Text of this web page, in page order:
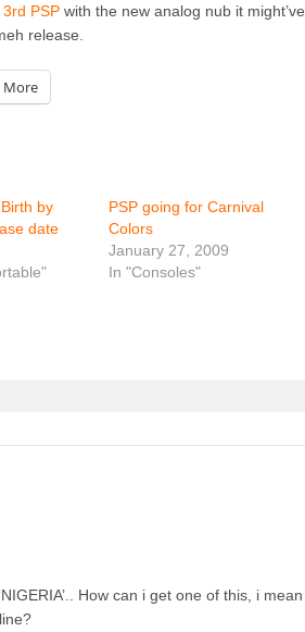
PSP with the new analog nub it might’ve
release.
More
by
date
PSP going for Carnival
Colors
January 27, 2009
In "Consoles"
How can i get one of this, i mean